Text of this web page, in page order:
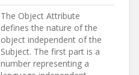
The Object Attribute
defines the nature of the
object independent of the
Subject. The first part is a
number representing a